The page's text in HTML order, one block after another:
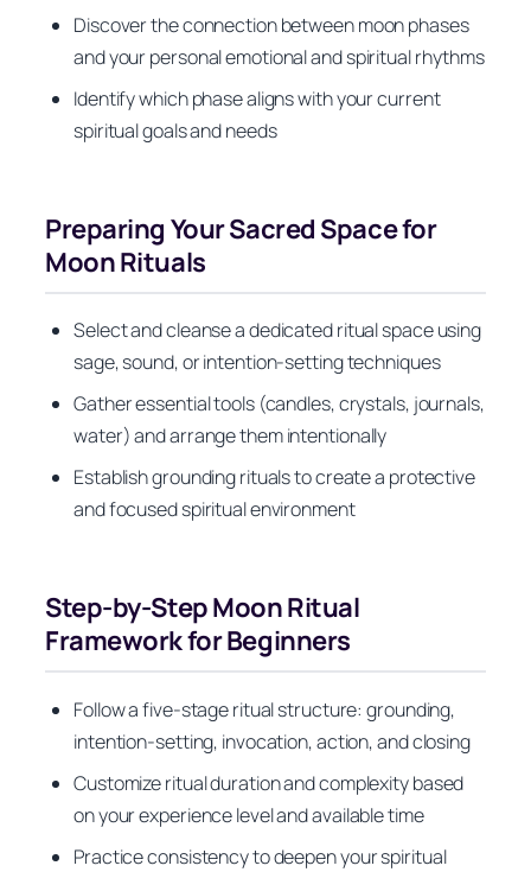
Discover the connection between moon phases
and your personal emotional and spiritual rhythms
Identify which phase aligns with your current
spiritual goals and needs
Preparing Your Sacred Space for
Moon Rituals
Select and cleanse a dedicated ritual space using
sage, sound, or intention-setting techniques
Gather essential tools (candles, crystals, journals,
water) and arrange them intentionally
Establish grounding rituals to create a protective
and focused spiritual environment
Step-by-Step Moon Ritual
Framework for Beginners
Follow a five-stage ritual structure: grounding,
intention-setting, invocation, action, and closing
Customize ritual duration and complexity based
on your experience level and available time
Practice consistency to deepen your spiritual